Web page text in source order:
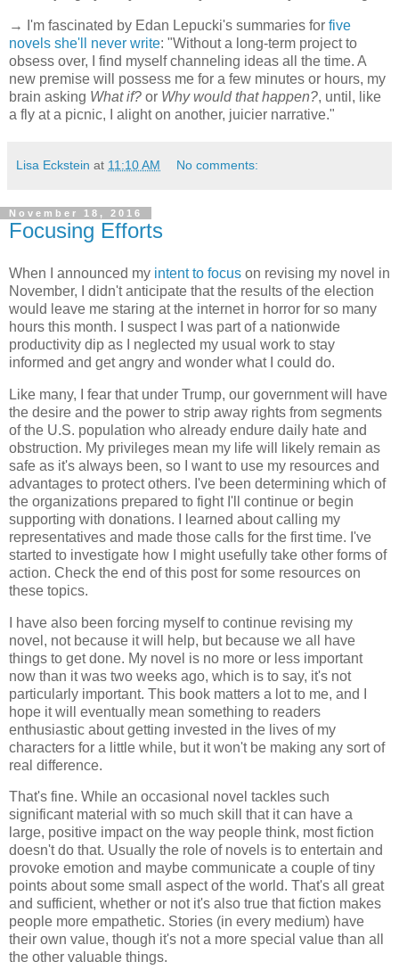
→ I'm fascinated by Edan Lepucki's summaries for five
novels she'll never write: "Without a long-term project to
obsess over, I find myself channeling ideas all the time. A
new premise will possess me for a few minutes or hours, my
brain asking What if? or Why would that happen?, until, like
a fly at a picnic, I alight on another, juicier narrative."
Lisa Eckstein at 11:10 AM No comments:
November 18, 2016
Focusing Efforts
When I announced my intent to focus on revising my novel in
November, I didn't anticipate that the results of the election
would leave me staring at the internet in horror for so many
hours this month. I suspect I was part of a nationwide
productivity dip as I neglected my usual work to stay
informed and get angry and wonder what I could do.
Like many, I fear that under Trump, our government will have
the desire and the power to strip away rights from segments
of the U.S. population who already endure daily hate and
obstruction. My privileges mean my life will likely remain as
safe as it's always been, so I want to use my resources and
advantages to protect others. I've been determining which of
the organizations prepared to fight I'll continue or begin
supporting with donations. I learned about calling my
representatives and made those calls for the first time. I've
started to investigate how I might usefully take other forms of
action. Check the end of this post for some resources on
these topics.
I have also been forcing myself to continue revising my
novel, not because it will help, but because we all have
things to get done. My novel is no more or less important
now than it was two weeks ago, which is to say, it's not
particularly important. This book matters a lot to me, and I
hope it will eventually mean something to readers
enthusiastic about getting invested in the lives of my
characters for a little while, but it won't be making any sort of
real difference.
That's fine. While an occasional novel tackles such
significant material with so much skill that it can have a
large, positive impact on the way people think, most fiction
doesn't do that. Usually the role of novels is to entertain and
provoke emotion and maybe communicate a couple of tiny
points about some small aspect of the world. That's all great
and sufficient, whether or not it's also true that fiction makes
people more empathetic. Stories (in every medium) have
their own value, though it's not a more special value than all
the other valuable things.